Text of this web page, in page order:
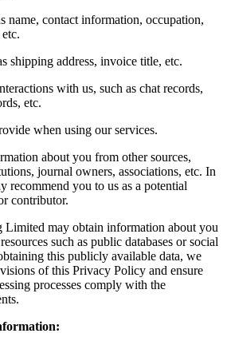
name, contact information, occupation,
shipping address, invoice title, etc.
with us, such as chat records,
etc.
when using our services.
about you from other sources,
journal owners, associations, etc. In
recommend you to us as a potential
contributor.
may obtain information about you
such as public databases or social
this publicly available data, we
of this Privacy Policy and ensure
processes comply with the